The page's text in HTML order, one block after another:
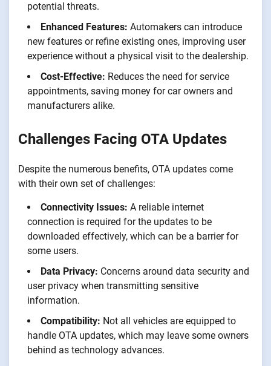
potential threats.
Enhanced Features: Automakers can introduce
new features or refine existing ones, improving user
experience without a physical visit to the dealership.
Cost-Effective: Reduces the need for service
appointments, saving money for car owners and
manufacturers alike.
Challenges Facing OTA Updates
Despite the numerous benefits, OTA updates come
with their own set of challenges:
Connectivity Issues: A reliable internet
connection is required for the updates to be
downloaded effectively, which can be a barrier for
some users.
Data Privacy: Concerns around data security and
user privacy when transmitting sensitive
information.
Compatibility: Not all vehicles are equipped to
handle OTA updates, which may leave some owners
behind as technology advances.